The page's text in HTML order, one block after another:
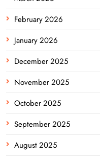
February 2026
January 2026
December 2025
November 2025
October 2025
September 2025
August 2025